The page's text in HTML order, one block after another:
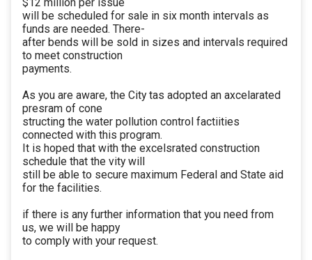
will be scheduled for sale in six month intervals as
funds are needed. There-
after bends will be sold in sizes and intervals required
to meet construction
payments.
As you are aware, the City tas adopted an axcelarated
presram of cone
structing the water pollution control factiities
connected with this program.
It is hoped that with the excelsrated construction
schedule that the vity will
still be able to secure maximum Federal and State aid
for the facilities.
if there is any further information that you need from
us, we will be happy
to comply with your request.